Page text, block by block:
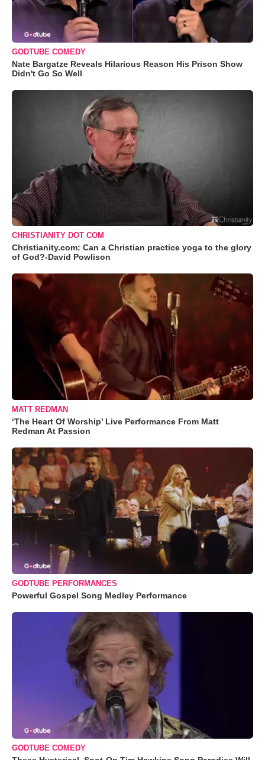
GODTUBE COMEDY
Nate Bargatze Reveals Hilarious Reason His Prison Show
Didn't Go So Well
CHRISTIANITY DOT COM
Christianity.com: Can a Christian practice yoga to the glory
of God?-David Powlison
MATT REDMAN
‘The Heart Of Worship’ Live Performance From Matt
Redman At Passion
GODTUBE PERFORMANCES
Powerful Gospel Song Medley Performance
GODTUBE COMEDY